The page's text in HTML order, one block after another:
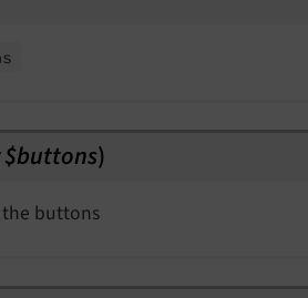
)
the buttons